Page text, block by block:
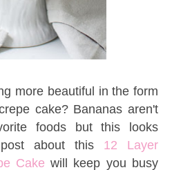
more beautiful in the form
cake? Bananas aren't
foods but this looks
post about this 12 Layer
Cakewill keep you busy